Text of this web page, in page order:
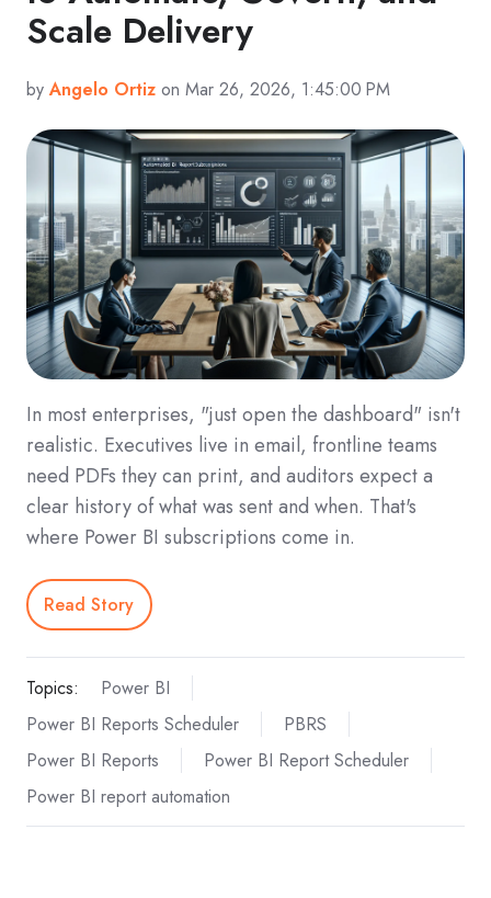
Scale Delivery
byAngelo Ortiz on Mar 26, 2026, 1:45:00 PM
In most enterprises, "just open the dashboard" isn't
realistic. Executives live in email, frontline teams
need PDFs they can print, and auditors expect a
clear history of what was sent and when. That's
where Power BI subscriptions come in.
Read Story
Topics:
Power BI
Power BI Reports Scheduler
PBRS
Power BI Reports
Power BI Report Scheduler
Power BI report automation